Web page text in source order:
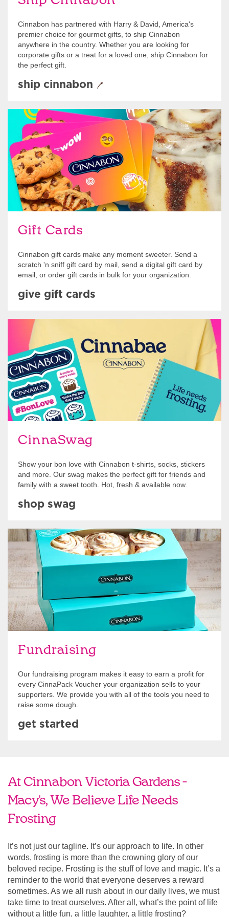
Cinnabon has partnered with Harry & David, America's
premier choice for gourmet gifts, to ship Cinnabon
anywhere in the country. Whether you are looking for
corporate gifts or a treat for a loved one, ship Cinnabon for
the perfect gift.
ship cinnabon
Gift Cards
Cinnabon gift cards make any moment sweeter. Send a
scratch 'n sniff gift card by mail, send a digital gift card by
email, or order gift cards in bulk for your organization.
Give Gift Cards
give gift cards
CinnaSwag
Show your bon love with Cinnabon t-shirts, socks, stickers
and more. Our swag makes the perfect gift for friends and
family with a sweet tooth. Hot, fresh & available now.
Shop Swag
shop swag
Fundraising
Our fundraising program makes it easy to earn a profit for
every CinnaPack Voucher your organization sells to your
supporters. We provide you with all of the tools you need to
raise some dough.
Get Started
get started
At Cinnabon Victoria Gardens -
Macy's, We Believe Life Needs
Frosting
It’s not just our tagline. It’s our approach to life. In other
words, frosting is more than the crowning glory of our
beloved recipe. Frosting is the stuff of love and magic. It’s a
reminder to the world that everyone deserves a reward
sometimes. As we all rush about in our daily lives, we must
take time to treat ourselves. After all, what’s the point of life
without a little fun, a little laughter, a little frosting?